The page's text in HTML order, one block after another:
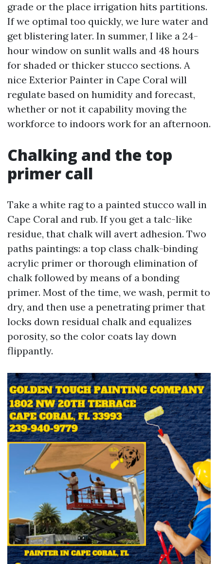
grade or the place irrigation hits partitions.
If we optimal too quickly, we lure water and
get blistering later. In summer, I like a 24-
hour window on sunlit walls and 48 hours
for shaded or thicker stucco sections. A
nice Exterior Painter in Cape Coral will
regulate based on humidity and forecast,
whether or not it capability moving the
workforce to indoors work for an afternoon.
Chalking and the top
primer call
Take a white rag to a painted stucco wall in
Cape Coral and rub. If you get a talc-like
residue, that chalk will avert adhesion. Two
paths paintings: a top class chalk-binding
acrylic primer or thorough elimination of
chalk followed by means of a bonding
primer. Most of the time, we wash, permit to
dry, and then use a penetrating primer that
locks down residual chalk and equalizes
porosity, so the color coats lay down
flippantly.